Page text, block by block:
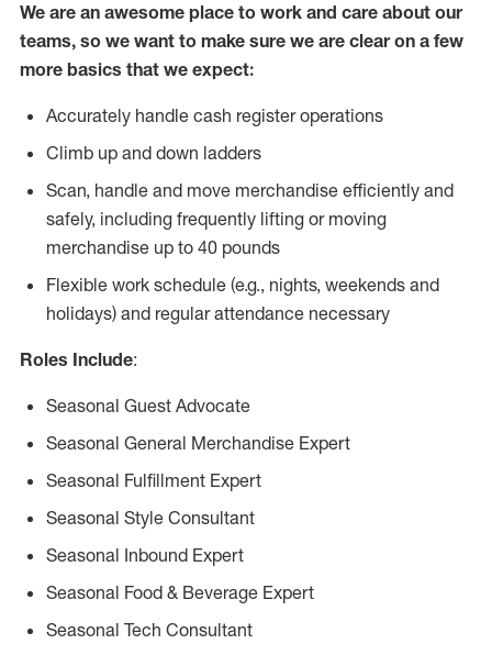
We are an awesome place to work and care about our
teams, so we want to make sure we are clear on a few
more basics that we expect:
Accurately handle cash register operations
Climb up and down ladders
Scan, handle and move merchandise efficiently and
safely, including frequently lifting or moving
merchandise up to 40 pounds
Flexible work schedule (e.g., nights, weekends and
holidays) and regular attendance necessary
Roles Include:
Seasonal Guest Advocate
Seasonal General Merchandise Expert
Seasonal Fulfillment Expert
Seasonal Style Consultant
Seasonal Inbound Expert
Seasonal Food & Beverage Expert
Seasonal Tech Consultant